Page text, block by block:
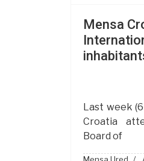
Mensa
Last week
Croatia
Board of